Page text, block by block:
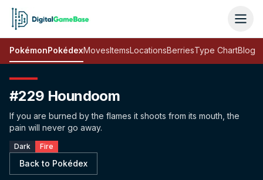
PokémonPokédexMovesItemsLocationsBerriesType ChartBlog
#229 Houndoom
If you are burned by the flames it shoots from its mouth, the
pain will never go away.
Dark Fire
Back to Pokédex